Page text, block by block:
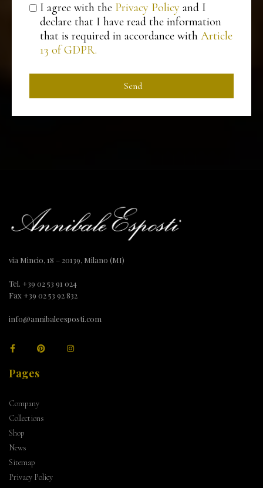
I agree with the Privacy Policy and I
declare that I have read the information
that is required in accordance with Article
13 of GDPR.
Send
via Mincio, 18 – 20139, Milano (MI)
Tel. +39 02 53 91 024
Fax +39 02 53 92 832
info@annibaleesposti.com
Pages
Company
Collections
Shop
News
Sitemap
Privacy Policy